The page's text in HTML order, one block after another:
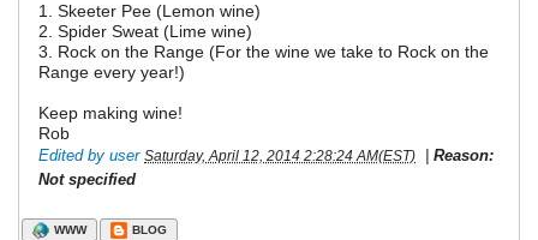
1. Skeeter Pee (Lemon wine)
2. Spider Sweat (Lime wine)
3. Rock on the Range (For the wine we take to Rock on the
Range every year!)
Keep making wine!
Rob
Edited by user Saturday, April 12, 2014 2:28:24 AM(EST)
Reason:
Not specified
WWW
BLOG